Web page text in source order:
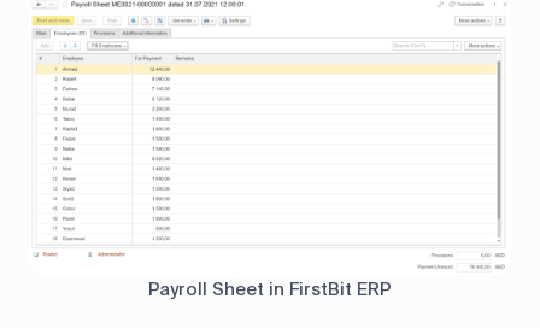
Payroll Sheet in FirstBit ERP